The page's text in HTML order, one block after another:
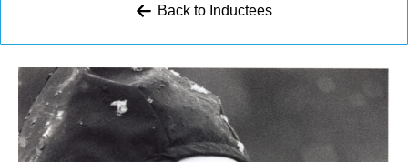
Back to Inductees